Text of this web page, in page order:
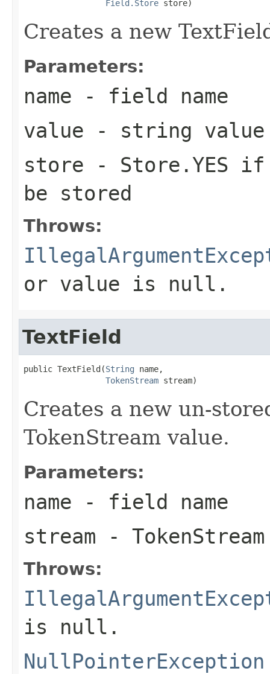
Field.Store store)
Creates a new
Parameters:
name - field name
value - string value
store - Store.YES
be stored
Throws:
or value is null.
TextField
public TextField(String name,
TokenStream stream)
Creates a new un-
TokenStream value.
Parameters:
name - field name
stream -
Throws:
is null.
NullPointerException